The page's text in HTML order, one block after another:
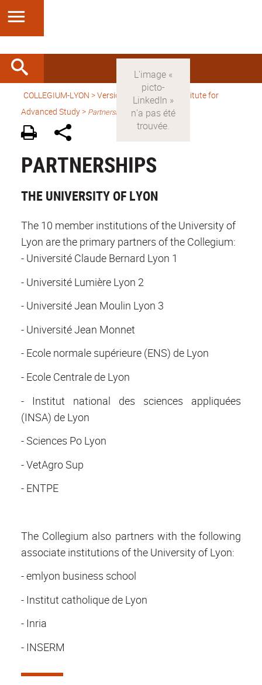
COLLEGIUM-LYON >Version anglaise
> An Institute for
Advanced Study > Partnerships
PARTNERSHIPS
THE UNIVERSITY OF LYON
The 10 member institutions of the University of
Lyon are the primary partners of the Collegium:
- Université Claude Bernard Lyon 1
- Université Lumière Lyon 2
- Université Jean Moulin Lyon 3
- Université Jean Monnet
- Ecole normale supérieure (ENS) de Lyon
- Ecole Centrale de Lyon
- Institut national des sciences appliquées
(INSA) de Lyon
- Sciences Po Lyon
- VetAgro Sup
- ENTPE
The Collegium also partners with the following
associate institutions of the University of Lyon:
- emlyon business school
- Institut catholique de Lyon
- Inria
- INSERM